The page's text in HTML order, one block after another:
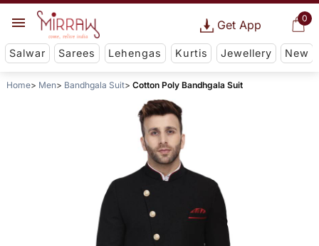
0
Get App
Salwar Sarees Lehengas Kurtis Jewellery New
Home Men Bandhgala Suit Cotton Poly Bandhgala Suit